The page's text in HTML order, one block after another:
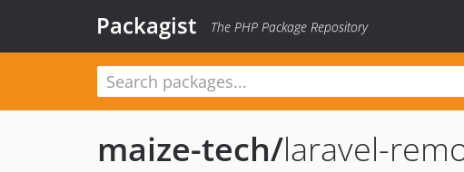
Packagist The PHP Package Repository
maize-tech/laravel-